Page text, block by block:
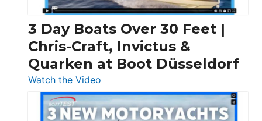
3 Day Boats Over 30 Feet |
Chris-Craft, Invictus &
Quarken at Boot Düsseldorf
Watch the Video
3
Day